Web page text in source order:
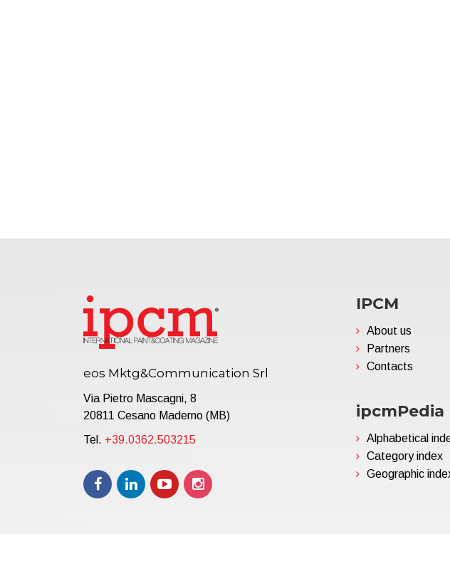
eos Mktg&Communication Srl
Via Pietro Mascagni, 8
20811 Cesano Maderno (MB)
Tel. +39.0362.503215
IPCM
About us
Partners
Contacts
ipcmPedia
Alphabetical
Category index
Geographic